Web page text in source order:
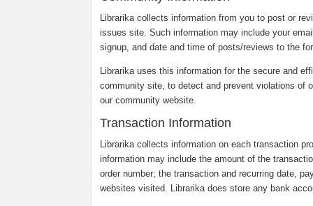
Librarika collects information from you to post or
issues site. Such information may include your
signup, and date and time of posts/reviews to the
Librarika uses this information for the secure and
community site, to detect and prevent violations of
our community website.
Transaction Information
Librarika collects information on each transaction
information may include the amount of the
order number; the transaction and recurring date,
websites visited. Librarika does store any bank